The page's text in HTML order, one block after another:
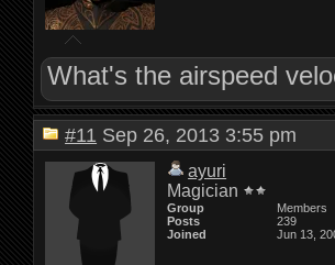
What's the airspeed
#11 Sep 26, 2013 3:55 pm
ayuri
Magician
Group
Members
Posts
239
Joined
Jun 13,